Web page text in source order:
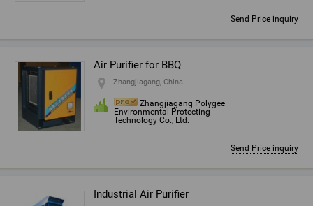
Send Price inquiry
Air Purifier for BBQ
Zhangjiagang, China
Zhangjiagang Polygee
Environmental Protecting
Technology Co., Ltd.
Send Price inquiry
Industrial Air Purifier